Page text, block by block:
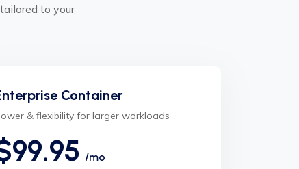
to your
Container
& flexibility for larger workloads
/mo